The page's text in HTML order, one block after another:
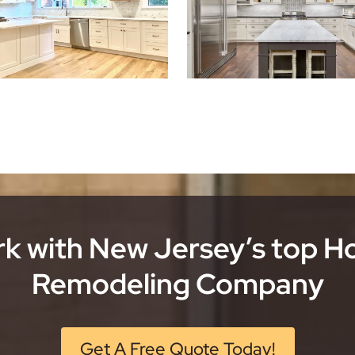
with New Jersey’s top
Remodeling Company
Get A Free Quote Today!